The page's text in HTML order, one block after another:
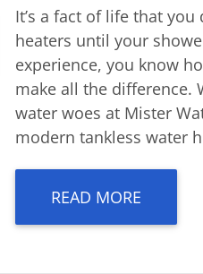
It’s a fact of life that
heaters until your
experience, you know
make all the difference.
water woes at Mister
modern tankless water
READ MORE